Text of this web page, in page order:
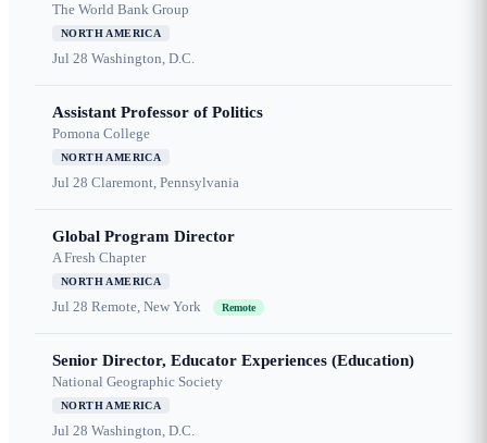
The World Bank Group
NORTH AMERICA
Jul 28 Washington, D.C.
Assistant Professor of Politics
Pomona College
NORTH AMERICA
Jul 28 Claremont, Pennsylvania
Global Program Director
A Fresh Chapter
NORTH AMERICA
Jul 28 Remote, New York Remote
Senior Director, Educator Experiences (Education)
National Geographic Society
NORTH AMERICA
Jul 28 Washington, D.C.